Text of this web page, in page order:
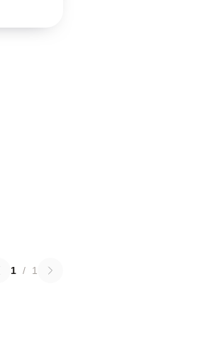
1 / 1